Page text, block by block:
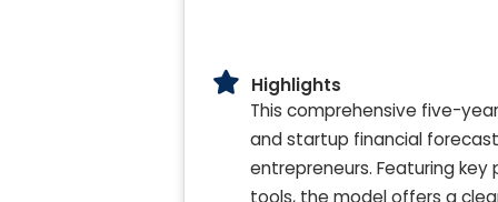
Highlights
This comprehensive five-
and startup financial
entrepreneurs. Featuring
tools, the model offers a